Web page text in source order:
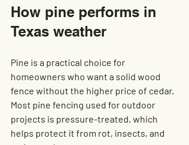
How pine performs in
Texas weather
Pine is a practical choice for
homeowners who want a solid wood
fence without the higher price of cedar.
Most pine fencing used for outdoor
projects is pressure-treated, which
helps protect it from rot, insects, and